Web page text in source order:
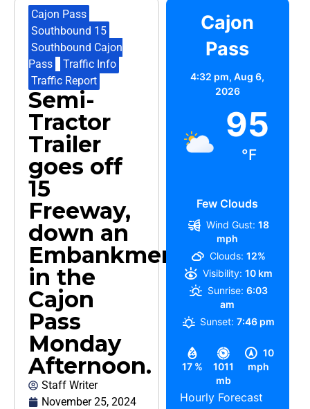
Cajon Pass
Southbound 15
Southbound Cajon
Pass
Traffic Info
Traffic Report
Semi-
Tractor
Trailer
goes off
15
Freeway,
down an
Embankment
in the
Cajon
Pass
Monday
Afternoon.
Staff Writer
November 25, 2024
Cajon
Pass
4:32 pm,Aug 6,
2026
95
°F
Few Clouds
17 %
1011
mb
10
mph
Wind Gust: 18
mph
Clouds: 12%
Visibility: 10 km
Sunrise: 6:03
am
Sunset: 7:46 pm
Hourly Forecast